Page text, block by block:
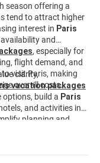
season offering a
tend to attract higher
interest in Paris
and
, especially for
flight demand, and
visit Paris, making
overall costs.
clarity,
vacation packages
build a Paris
and activities in
planning and